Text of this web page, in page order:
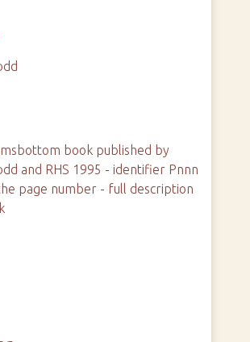
book published by
and RHS 1995 - identifier Pnnn
page number - full description